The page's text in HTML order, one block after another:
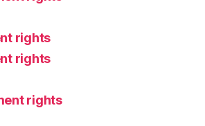
rights
rights
rights